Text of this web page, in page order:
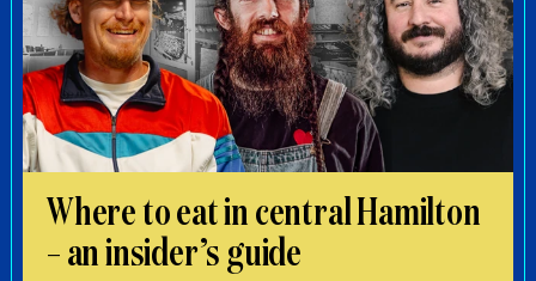
Where to eat in central Hamilton
– an insider’s guide